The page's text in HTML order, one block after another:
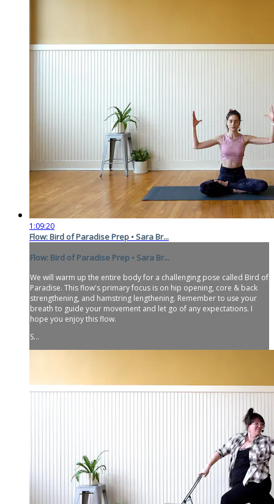
1:09:20
Flow: Bird of Paradise Prep • Sara Br...
Flow: Bird of Paradise Prep • Sara Br...
We will warm up the entire body for a challenging pose called Bird of
Paradise. This flow's primary focus is on hip opening, core & back
strengthening, and hamstring lengthening. Remember to use your
breath to guide your movement and let go of any expectations. I
hope you enjoy this flow.
S...